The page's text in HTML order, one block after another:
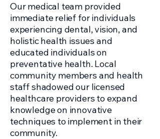
Our medical team provided
immediate relief for individuals
experiencing dental, vision, and
holistic health issues and
educated individuals on
preventative health. Local
community members and health
staff shadowed our licensed
healthcare providers to expand
knowledge on innovative
techniques to implement in their
community.